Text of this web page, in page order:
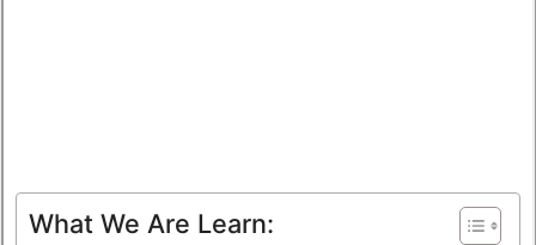
What We Are Learn: